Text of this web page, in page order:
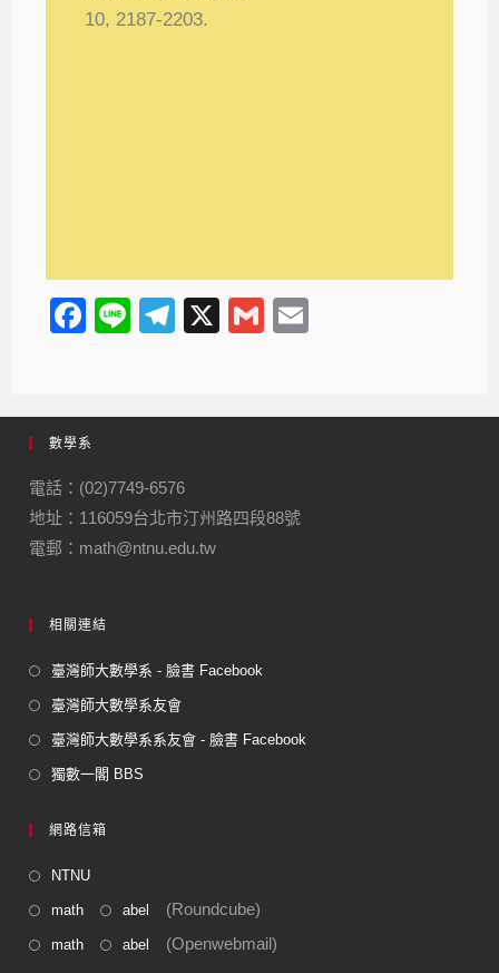
10, 2187-2203.
F
e
b
o
o
k
Li
T
gr
m
X
G
數學系
電話：(02)7749-6576
地址：116059台北市汀州路四段88號
電郵：math@ntnu.edu.tw
相關連結
臺灣師大數學系 - 臉書 Facebook
臺灣師大數學系友會
臺灣師大數學系系友會 - 臉書 Facebook
獨數一閣 BBS
網路信箱
NTNU
math abel (Roundcube)
math abel (Openwebmail)